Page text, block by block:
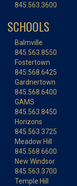
845.563.3600
SCHOOLS
Balmville
845.563.8550
Fostertown
845.568.6425
Gardnertown
845.568.6400
GAMS
845.563.8450
Horizons
845.563.3725
Meadow Hill
845.568.6600
New Windsor
845.563.3700
Temple Hill